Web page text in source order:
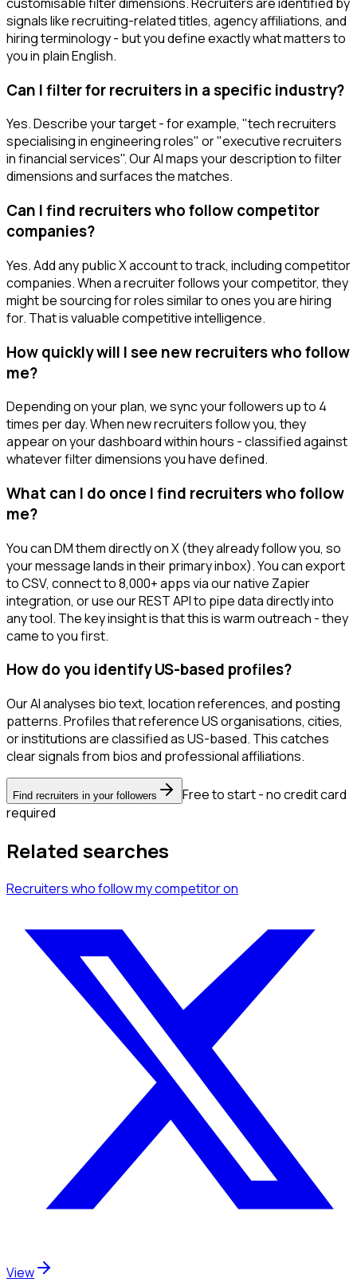
signals like recruiting-related titles, agency affiliations, and
hiring terminology - but you define exactly what matters to
you in plain English.
Can I filter for recruiters in a specific industry?
Yes. Describe your target - for example, "tech recruiters
specialising in engineering roles" or "executive recruiters
in financial services". Our AI maps your description to filter
dimensions and surfaces the matches.
Can I find recruiters who follow competitor
companies?
Yes. Add any public X account to track, including competitor
companies. When a recruiter follows your competitor, they
might be sourcing for roles similar to ones you are hiring
for. That is valuable competitive intelligence.
How quickly will I see new recruiters who follow
me?
Depending on your plan, we sync your followers up to 4
times per day. When new recruiters follow you, they
appear on your dashboard within hours - classified against
whatever filter dimensions you have defined.
What can I do once I find recruiters who follow
me?
You can DM them directly on X (they already follow you, so
your message lands in their primary inbox). You can export
to CSV, connect to 8,000+ apps via our native Zapier
integration, or use our REST API to pipe data directly into
any tool. The key insight is that this is warm outreach - they
came to you first.
How do you identify US-based profiles?
Our AI analyses bio text, location references, and posting
patterns. Profiles that reference US organisations, cities,
or institutions are classified as US-based. This catches
clear signals from bios and professional affiliations.
Find recruiters in your followers
Free to start - no credit card
required
Related searches
Recruiterswho follow my competitoron
View